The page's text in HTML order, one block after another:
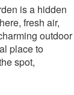
is a hidden
fresh air,
outdoor
place to
spot,